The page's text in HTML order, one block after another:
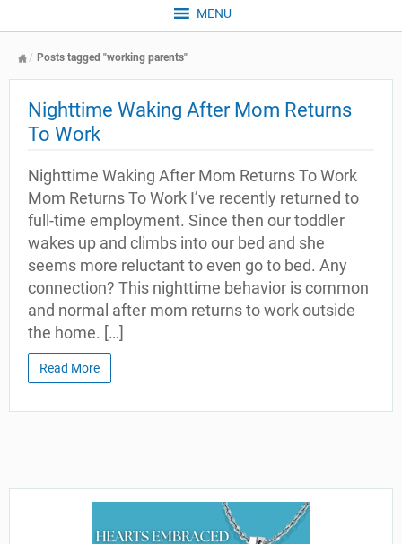
MENU
Posts tagged "working parents"
Nighttime Waking After Mom Returns
To Work
Nighttime Waking After Mom Returns To Work
Mom Returns To Work I’ve recently returned to
full-time employment. Since then our toddler
wakes up and climbs into our bed and she
seems more reluctant to even go to bed. Any
connection? This nighttime behavior is common
and normal after mom returns to work outside
the home. […]
Read More